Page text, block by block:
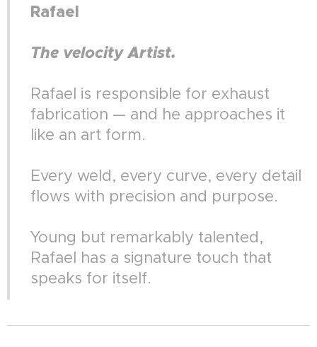
Rafael
The velocity Artist.
Rafael is responsible for exhaust
fabrication — and he approaches it
like an art form.
Every weld, every curve, every detail
flows with precision and purpose.
Young but remarkably talented,
Rafael has a signature touch that
speaks for itself.